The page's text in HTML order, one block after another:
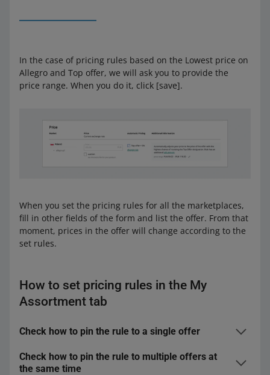
In the case of pricing rules based on the Lowest price on
Allegro and Top offer, we will ask you to provide the
price range. When you do it, click [save].
When you set the pricing rules for all the marketplaces,
fill in other fields of the form and list the offer. From that
moment, prices in the offer will change according to the
set rules.
How to set pricing rules in the My
Assortment tab
Check how to pin the rule to a single offer
In the My Assortmenttab, find the offer for which you
want to set the pricing rule. You can do it in the
Offers
Check how to pin the rule to multiple offers at
the same time